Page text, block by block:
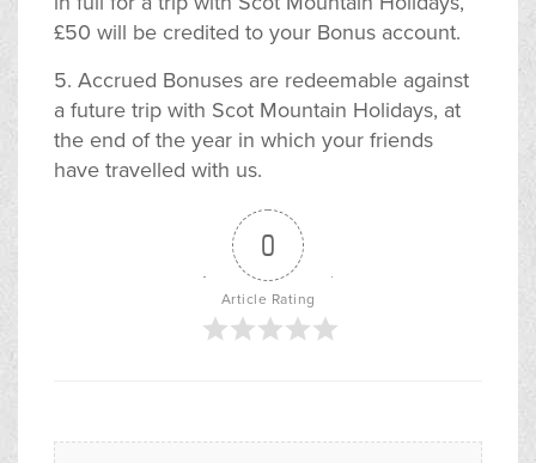
£50 will be credited to your Bonus account.
5. Accrued Bonuses are redeemable against
a future trip with Scot Mountain Holidays, at
the end of the year in which your friends
have travelled with us.
0
Article Rating